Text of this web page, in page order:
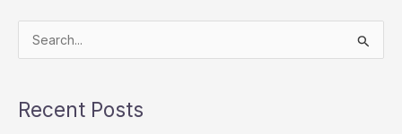
rRecent Posts